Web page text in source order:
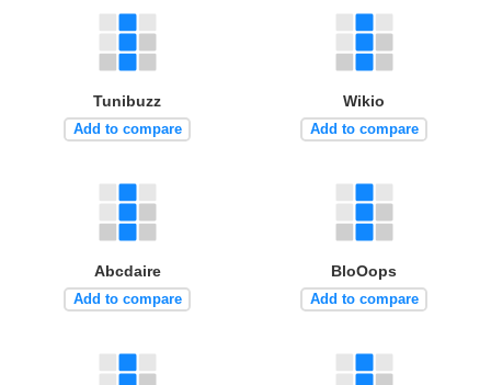
Tunibuzz
Add to compare
Wikio
Add to compare
Abcdaire
Add to compare
BloOops
Add to compare